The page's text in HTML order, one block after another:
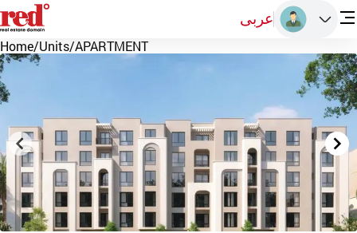
عربى
Home/Units/APARTMENT